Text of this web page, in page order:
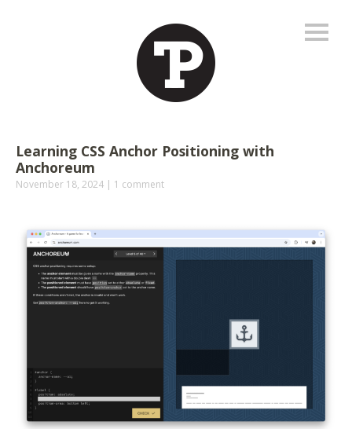
Learning CSS Anchor Positioning with
Anchoreum
November 18, 2024 1 comment